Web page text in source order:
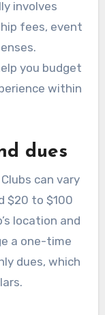
involves
fees, event
you budget
within
dues
can vary
$20 to $100
location and
a one-time
dues, which